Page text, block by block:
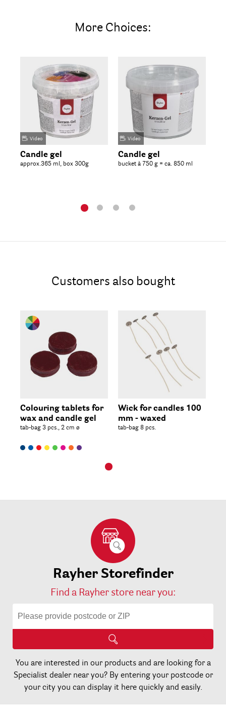
More Choices:
Video
Candle gel
approx.365 ml, box 300g
Video
Candle gel
bucket à 750 g = ca. 850 ml
Customers also bought
Colouring tablets for
wax and candle gel
tab-bag 3 pcs., 2 cm ø
Wick for candles 100
mm - waxed
tab-bag 8 pcs.
Rayher Storefinder
Find a Rayher store near you:
You are interested in our products and are looking for a
Specialist dealer near you? By entering your postcode or
your city you can display it here quickly and easily.